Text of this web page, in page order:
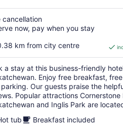
cancellation
now, pay when you stay
km from city centre
a stay at this business-friendly
Enjoy free breakfast,
Our guests praise the
Popular attractions Cornerstone
and Inglis Park are
tub
Breakfast included